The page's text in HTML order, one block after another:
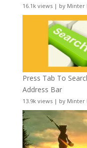
16.1k views| by Minter
Press Tab To
Address Bar
13.9k views| by Minter